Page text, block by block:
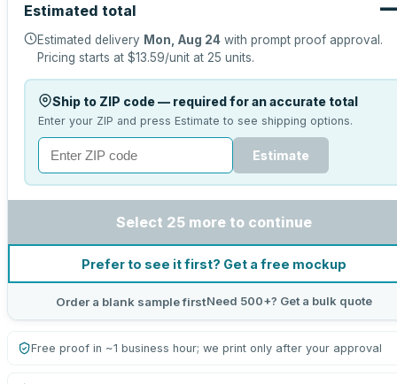
Estimated total
Estimated delivery Mon, Aug 24 with prompt proof approval.
Pricing starts at $13.59/unit at 25 units.
Ship to ZIP code — required for an accurate total
Enter your ZIP and press Estimate to see shipping options.
Estimate
Select 25 more to continue
Prefer to see it first? Get a free mockup
Order a blank sample firstNeed 500+? Get a bulk quote
Free proof in ~1 business hour; we print only after your approval